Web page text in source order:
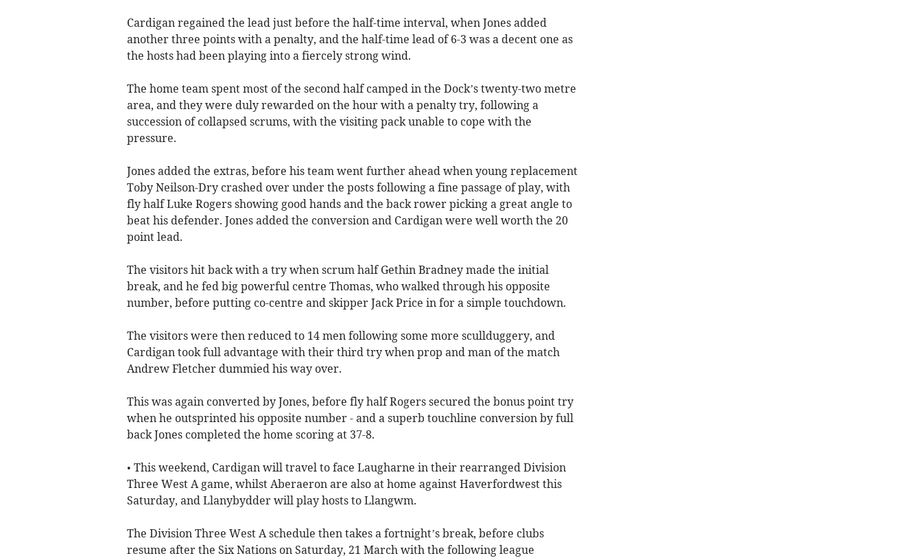
Cardigan regained the lead just before the half-time interval, when Jones added
another three points with a penalty, and the half-time lead of 6-3 was a decent one as
the hosts had been playing into a fiercely strong wind.
The home team spent most of the second half camped in the Dock’s twenty-two metre
area, and they were duly rewarded on the hour with a penalty try, following a
succession of collapsed scrums, with the visiting pack unable to cope with the
pressure.
Jones added the extras, before his team went further ahead when young replacement
Toby Neilson-Dry crashed over under the posts following a fine passage of play, with
fly half Luke Rogers showing good hands and the back rower picking a great angle to
beat his defender. Jones added the conversion and Cardigan were well worth the 20
point lead.
The visitors hit back with a try when scrum half Gethin Bradney made the initial
break, and he fed big powerful centre Thomas, who walked through his opposite
number, before putting co-centre and skipper Jack Price in for a simple touchdown.
The visitors were then reduced to 14 men following some more scullduggery, and
Cardigan took full advantage with their third try when prop and man of the match
Andrew Fletcher dummied his way over.
This was again converted by Jones, before fly half Rogers secured the bonus point try
when he outsprinted his opposite number - and a superb touchline conversion by full
back Jones completed the home scoring at 37-8.
• This weekend, Cardigan will travel to face Laugharne in their rearranged Division
Three West A game, whilst Aberaeron are also at home against Haverfordwest this
Saturday, and Llanybydder will play hosts to Llangwm.
The Division Three West A schedule then takes a fortnight’s break, before clubs
resume after the Six Nations on Saturday, 21 March with the following league